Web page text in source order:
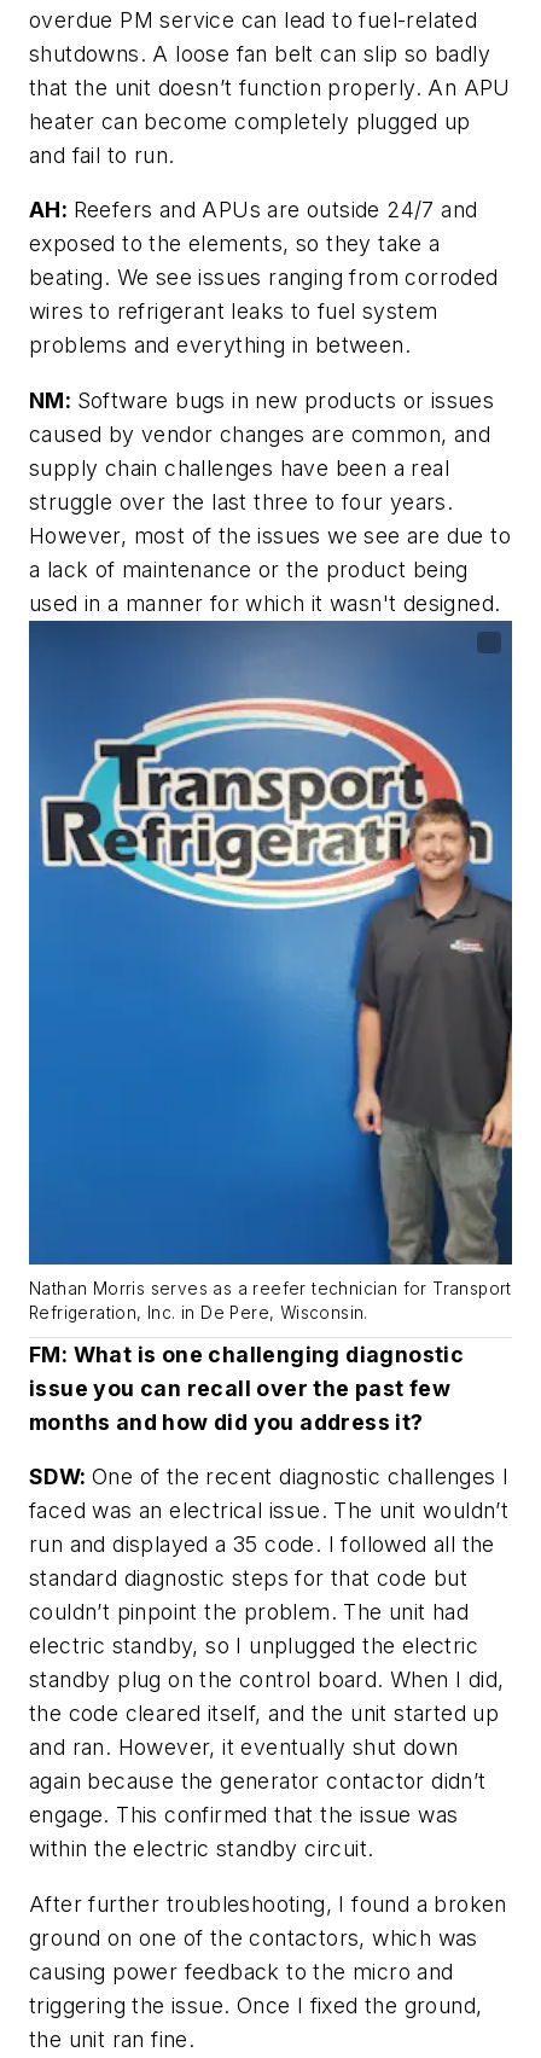
overdue PM service can lead to fuel-related
shutdowns. A loose fan belt can slip so badly
that the unit doesn’t function properly. An APU
heater can become completely plugged up
and fail to run.
AH: Reefers and APUs are outside 24/7 and
exposed to the elements, so they take a
beating. We see issues ranging from corroded
wires to refrigerant leaks to fuel system
problems and everything in between.
NM: Software bugs in new products or issues
caused by vendor changes are common, and
supply chain challenges have been a real
struggle over the last three to four years.
However, most of the issues we see are due to
a lack of maintenance or the product being
used in a manner for which it wasn't designed.
Nathan Morris serves as a reefer technician for Transport
Refrigeration, Inc. in De Pere, Wisconsin.
FM: What is one challenging diagnostic
issue you can recall over the past few
months and how did you address it?
SDW: One of the recent diagnostic challenges I
faced was an electrical issue. The unit wouldn’t
run and displayed a 35 code. I followed all the
standard diagnostic steps for that code but
couldn’t pinpoint the problem. The unit had
electric standby, so I unplugged the electric
standby plug on the control board. When I did,
the code cleared itself, and the unit started up
and ran. However, it eventually shut down
again because the generator contactor didn’t
engage. This confirmed that the issue was
within the electric standby circuit.
After further troubleshooting, I found a broken
ground on one of the contactors, which was
causing power feedback to the micro and
triggering the issue. Once I fixed the ground,
the unit ran fine.